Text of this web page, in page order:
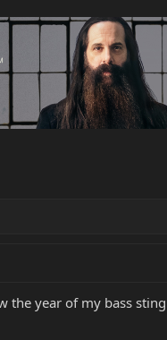
the year of my bass